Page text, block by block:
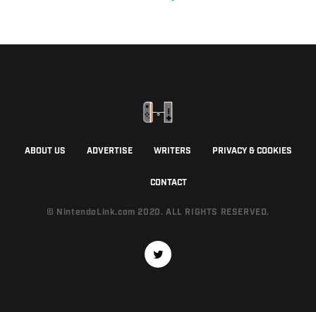
ABOUT US ADVERTISE WRITERS PRIVACY & COOKIES
CONTACT
© NintendoLink.com 2020. ALL RIGHTS RESERVED.